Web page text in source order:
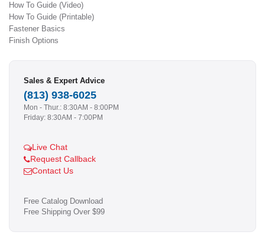
How To Guide (Video)
How To Guide (Printable)
Fastener Basics
Finish Options
Sales & Expert Advice
(813) 938-6025
Mon - Thur.: 8:30AM - 8:00PM
Friday: 8:30AM - 7:00PM
Live Chat
Request Callback
Contact Us
Free Catalog Download
Free Shipping Over $99